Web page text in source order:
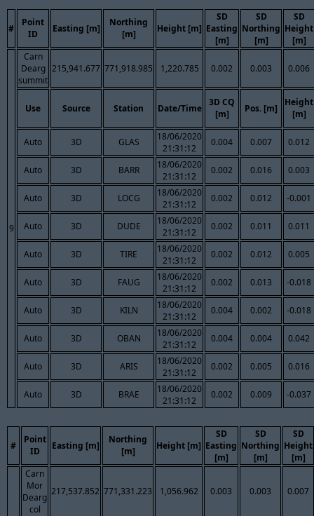
#
Point
ID
Easting [m]
Northing
[m]
Height [m]
SD
Easting
[m]
SD
Northing
[m]
SD
Height
[m]
9
Carn
Dearg
summit
215,941.677 771,918.985 1,220.785 0.002 0.003 0.006
Use Source Station Date/Time
3D CQ
[m]
Pos. [m]
Height
[m]
Auto 3D GLAS
18/06/2020
21:31:12
0.004 0.007 0.012
Auto 3D BARR
18/06/2020
21:31:12
0.002 0.016 0.003
Auto 3D LOCG
18/06/2020
21:31:12
0.002 0.012 -0.001
Auto 3D DUDE
18/06/2020
21:31:12
0.002 0.011 0.011
Auto 3D TIRE
18/06/2020
21:31:12
0.002 0.012 0.005
Auto 3D FAUG
18/06/2020
21:31:12
0.002 0.013 -0.018
Auto 3D KILN
18/06/2020
21:31:12
0.004 0.002 -0.018
Auto 3D OBAN
18/06/2020
21:31:12
0.004 0.004 0.042
Auto 3D ARIS
18/06/2020
21:31:12
0.002 0.005 0.016
Auto 3D BRAE
18/06/2020
21:31:12
0.002 0.009 -0.037
#
Point
ID
Easting [m]
Northing
[m]
Height [m]
SD
Easting
[m]
SD
Northing
[m]
SD
Height
[m]
Carn
Mor
Dearg
col
217,537.852 771,331.223 1,056.962 0.003 0.003 0.007